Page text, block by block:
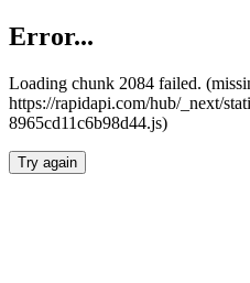
Error...
Loading chunk 2084 failed.
https://rapidapi.com/hub/_next/
8965cd11c6b98d44.js)
Try again